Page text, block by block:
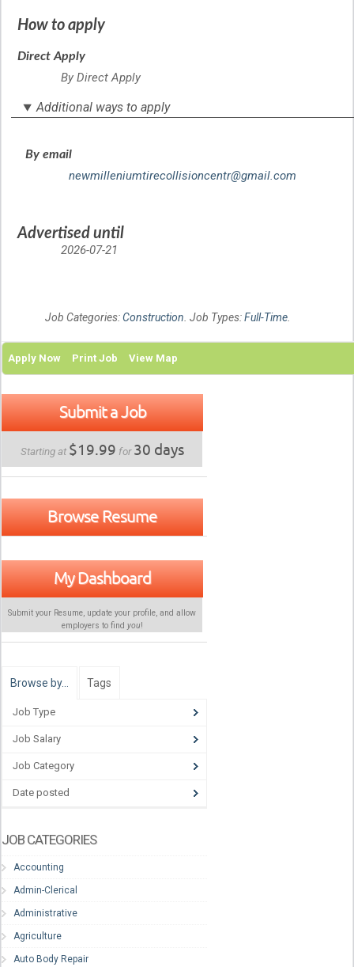
How to apply
Direct Apply
By Direct Apply
Additional ways to apply
By email
newmilleniumtirecollisioncentr@gmail.com
Advertised until
2026-07-21
Job Categories:Construction . Job Types:Full-Time
Apply Now Print Job View Map
Submit a Job
Starting at $19.99 for30 days
Browse Resume
My Dashboard
Submit your Resume, update your profile, and allow
employers to find you!
Browse by… Tags
Job Type
Job Salary
Job Category
Date posted
JOB CATEGORIES
Accounting
Admin-Clerical
Administrative
Agriculture
Auto Body Repair